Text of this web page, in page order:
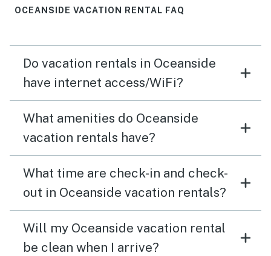
you can’t walk to the beach, the fabulous view and
“help” they were anything but helpful. Once we got on
the phone they were able to assist, but it did put a
though :)
OCEANSIDE VACATION RENTAL FAQ
Do vacation rentals in Oceanside
have internet access/WiFi?
What amenities do Oceanside
vacation rentals have?
What time are check-in and check-
out in Oceanside vacation rentals?
Will my Oceanside vacation rental
be clean when I arrive?